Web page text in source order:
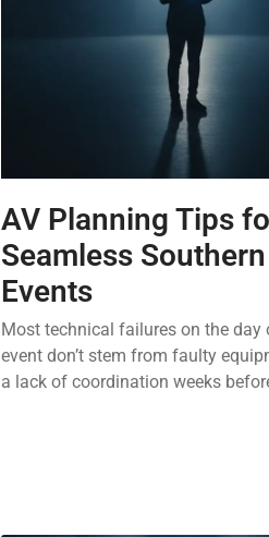
AV Planning Tips
Seamless
Events
Most technical failures on the day
event don’t stem from faulty
a lack of coordination weeks